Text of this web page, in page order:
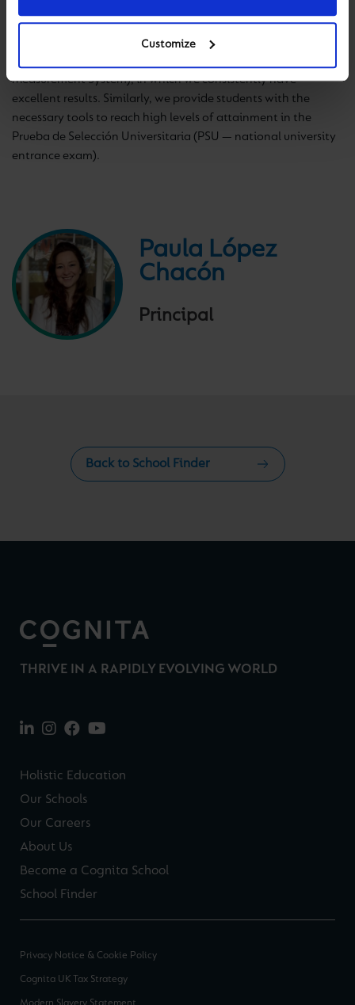
Customize
Education (age 6-13) and High School (age 13-18). We prepare
students for national assessment through the Sistema de
Measurement System), in which we consistently have
excellent results. Similarly, we provide students with the
necessary tools to reach high levels of attainment in the
Prueba de Selección Universitaria (PSU — national university
entrance exam).
Paula López
Chacón
Principal
Back to School Finder
THRIVE IN A RAPIDLY EVOLVING WORLD
Holistic Education
Our Schools
Our Careers
About Us
Become a Cognita School
School Finder
Privacy Notice & Cookie Policy
Cognita UK Tax Strategy